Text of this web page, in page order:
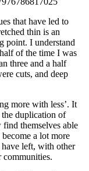
that have led to
thin is an
point. I understand
of the time I was
three and a half
cuts, and deep
more with less’. It
duplication of
themselves able
a lot more
left, with other
communities.